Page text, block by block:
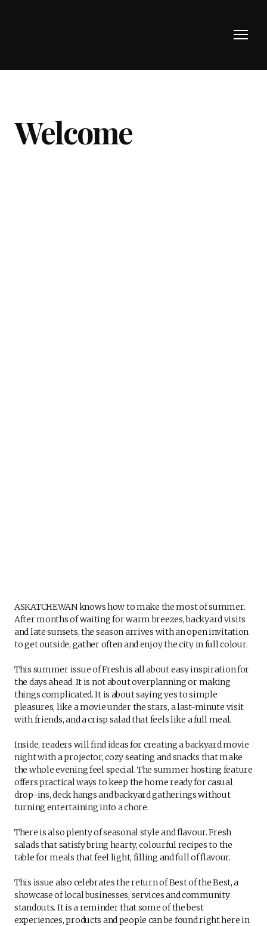
Welcome
ASKATCHEWAN knows how to make the most of summer.
After months of waiting for warm breezes, backyard visits
and late sunsets, the season arrives with an open invitation
to get outside, gather often and enjoy the city in full colour.
This summer issue of Fresh is all about easy inspiration for
the days ahead. It is not about overplanning or making
things complicated. It is about saying yes to simple
pleasures, like a movie under the stars, a last-minute visit
with friends, and a crisp salad that feels like a full meal.
Inside, readers will find ideas for creating a backyard movie
night with a projector, cozy seating and snacks that make
the whole evening feel special. The summer hosting feature
offers practical ways to keep the home ready for casual
drop-ins, deck hangs and backyard gatherings without
turning entertaining into a chore.
There is also plenty of seasonal style and flavour. Fresh
salads that satisfy bring hearty, colourful recipes to the
table for meals that feel light, filling and full of flavour.
This issue also celebrates the return of Best of the Best, a
showcase of local businesses, services and community
standouts. It is a reminder that some of the best
experiences, products and people can be found right here in